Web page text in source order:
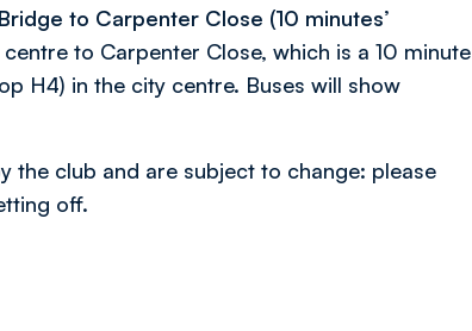
to Carpenter Close (10 minutes’
to Carpenter Close, which is a 10 minute
H4) in the city centre. Buses will show
the club and are subject to change: please
off.